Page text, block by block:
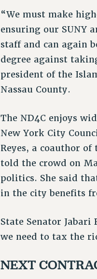
“We must make
ensuring our SUNY
staff and can again
degree against
president of the
Nassau County.
The ND4C enjoys
New York City
Reyes, a coauthor
told the crowd on
politics. She said
in the city benefits
State Senator
we need to tax the
NEXT